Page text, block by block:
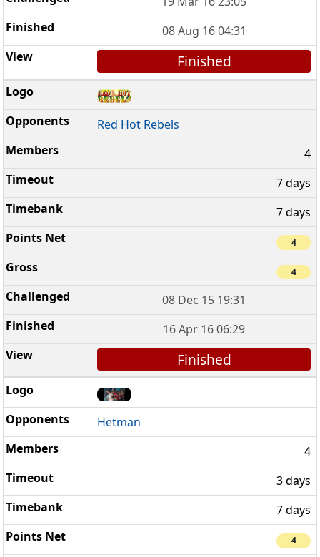
08 Aug 16 04:31
Finished
Red Hot Rebels
4
7 days
7 days
4
4
08 Dec 15 19:31
16 Apr 16 06:29
Finished
Hetman
4
3 days
7 days
4